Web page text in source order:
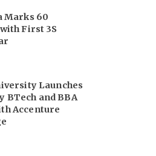
Marks 60
First 3S
Launches
BTech and BBA
Accenture